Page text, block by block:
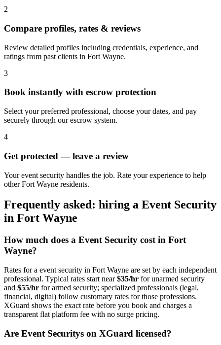
2
Compare profiles, rates & reviews
Review detailed profiles including credentials, experience, and
ratings from past clients in Fort Wayne.
3
Book instantly with escrow protection
Select your preferred professional, choose your dates, and pay
securely through our escrow system.
4
Get protected — leave a review
Your event security handles the job. Rate your experience to help
other Fort Wayne residents.
Frequently asked: hiring a Event Security
in Fort Wayne
How much does a Event Security cost in Fort
Wayne?
Rates for a event security in Fort Wayne are set by each independent
professional. Typical rates start near$35/hr for unarmed security
and $55/hr for armed security; specialized professionals (legal,
financial, digital) follow customary rates for those professions.
XGuard shows the exact rate before you book and charges a
transparent flat platform fee with no surge pricing.
Are Event Securitys on XGuard licensed?